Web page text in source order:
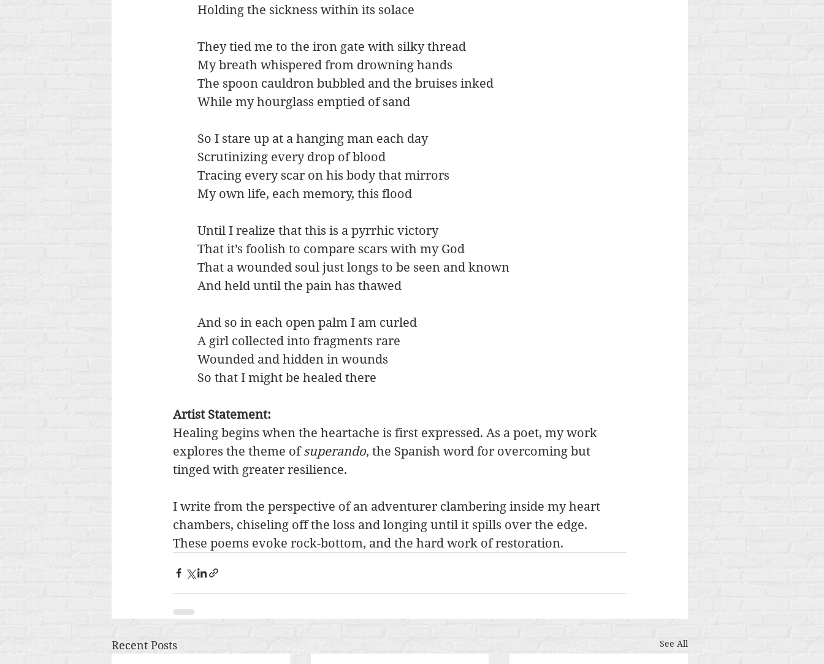
Holding the sickness within its solace
They tied me to the iron gate with silky thread
My breath whispered from drowning hands
The spoon cauldron bubbled and the bruises inked
While my hourglass emptied of sand
So I stare up at a hanging man each day
Scrutinizing every drop of blood
Tracing every scar on his body that mirrors
My own life, each memory, this flood
Until I realize that this is a pyrrhic victory
That it’s foolish to compare scars with my God
That a wounded soul just longs to be seen and known
And held until the pain has thawed
And so in each open palm I am curled
A girl collected into fragments rare
Wounded and hidden in wounds
So that I might be healed there
Artist Statement:
Healing begins when the heartache is first expressed. As a poet, my work
explores the theme of superando, the Spanish word for overcoming but
tinged with greater resilience.
I write from the perspective of an adventurer clambering inside my heart
chambers, chiseling off the loss and longing until it spills over the edge.
These poems evoke rock-bottom, and the hard work of restoration.
Recent Posts See All